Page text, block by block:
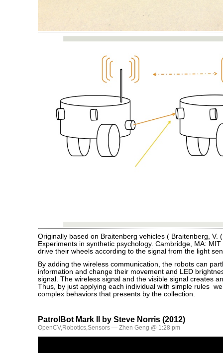
Originally based on Braitenberg vehicles ( Braitenberg, V.
Experiments in synthetic psychology. Cambridge, MA:
drive their wheels according to the signal from the light
By adding the wireless communication, the robots can
information and change their movement and LED
signal. The wireless signal and the visible signal creates
Thus, by just applying each individual with simple rules
complex behaviors that presents by the collection.
PatrolBot Mark II by Steve Norris (2012)
OpenCV,Robotics,Sensors — Zhen Geng @ 1:28 pm